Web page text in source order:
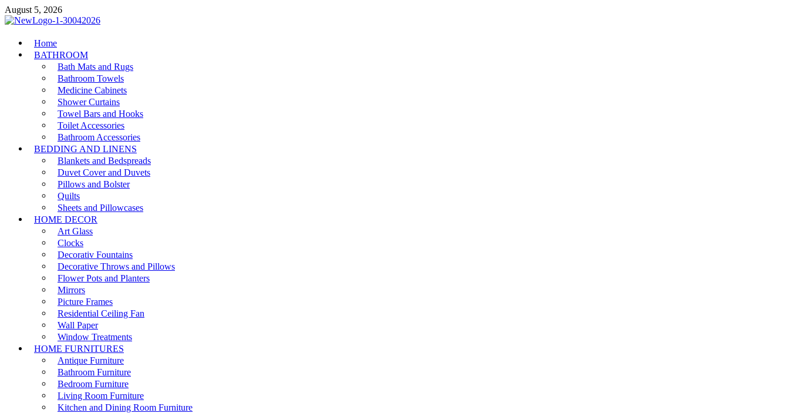
Skip
to
August 5, 2026
MiakiCard
Home Improvement
Home
BATHROOM
Bath Mats and Rugs
Bathroom Towels
Medicine Cabinets
Shower Curtains
Towel Bars and Hooks
Toilet Accessories
Bathroom Accessories
BEDDING AND LINENS
Blankets and Bedspreads
Duvet Cover and Duvets
Pillows and Bolster
Quilts
Sheets and Pillowcases
HOME DECOR
Art Glass
Clocks
Decorativ Fountains
Decorative Throws and Pillows
Flower Pots and Planters
Mirrors
Picture Frames
Residential Ceiling Fan
Wall Paper
Window Treatments
HOME FURNITURES
Antique Furniture
Bathroom Furniture
Bedroom Furniture
Living Room Furniture
Kitchen and Dining Room Furniture